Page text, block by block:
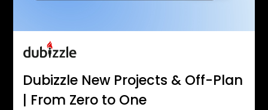
Dubizzle New Projects & Off-Plan
| From Zero to One